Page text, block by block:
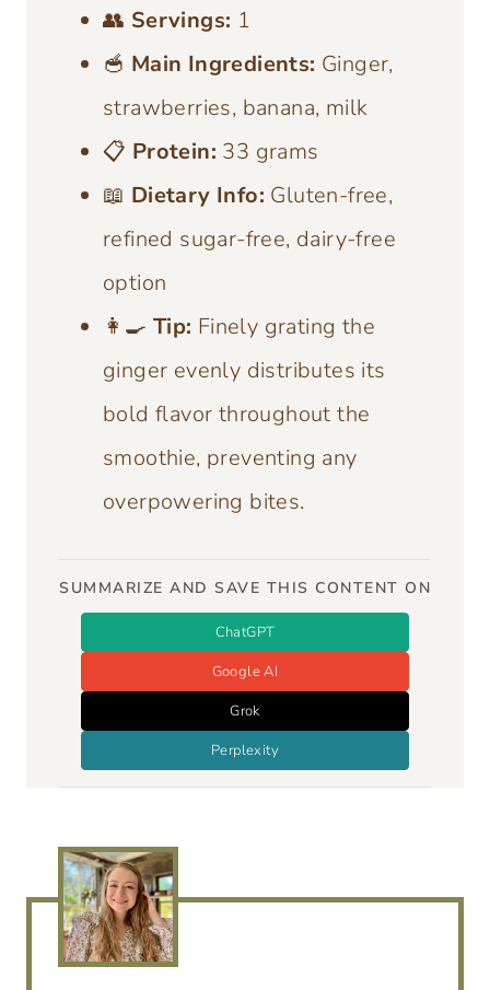
👥 Servings: 1
🥣 Main Ingredients: Ginger,
strawberries, banana, milk
📋 Protein: 33 grams
📖 Dietary Info: Gluten-free,
refined sugar-free, dairy-free
option
👩‍🍳 Tip: Finely grating the
ginger evenly distributes its
bold flavor throughout the
smoothie, preventing any
overpowering bites.
SUMMARIZE AND SAVE THIS CONTENT ON
ChatGPT
Google AI
Grok
Perplexity